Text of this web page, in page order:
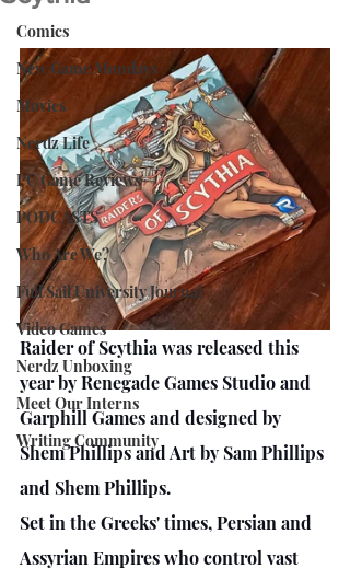
Comics
New Game Mondays
Movies
Nerdz Life
PC Game Reviews
PODCASTS
Who Are We?
Full Sail University Journal
Video Games
Nerdz Unboxing
Meet Our Interns
Writing Community
Raider of Scythia was released this
year by Renegade Games Studio and
Garphill Games and designed by
Shem Phillips and Art by Sam Phillips
and Shem Phillips.
Set in the Greeks' times, Persian and
Assyrian Empires who control vast